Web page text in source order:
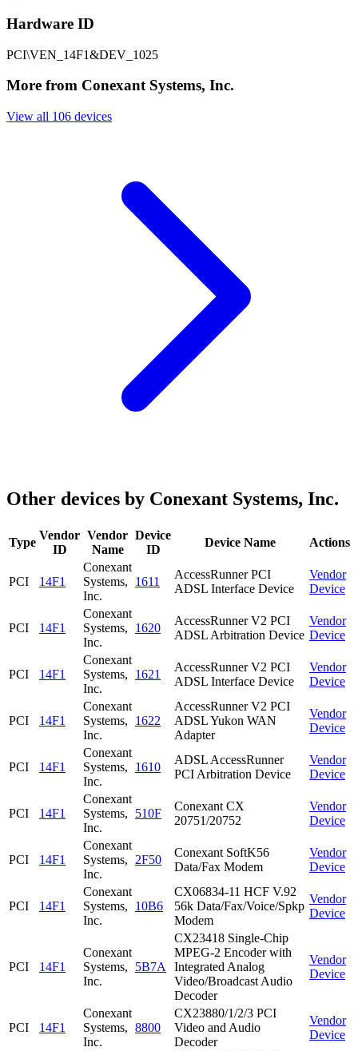
Hardware ID
PCI\VEN_14F1&DEV_1025
More from Conexant Systems, Inc.
View all 106 devices
Other devices by Conexant Systems, Inc.
Type
Vendor
ID
Vendor
Name
Device
ID
Device Name Actions
PCI 14F1
Conexant
Systems,
Inc.
1611
AccessRunner PCI
ADSL Interface Device
Vendor
Device
PCI 14F1
Conexant
Systems,
Inc.
1620
AccessRunner V2 PCI
ADSL Arbitration Device
Vendor
Device
PCI 14F1
Conexant
Systems,
Inc.
1621
AccessRunner V2 PCI
ADSL Interface Device
Vendor
Device
PCI 14F1
Conexant
Systems,
Inc.
1622
AccessRunner V2 PCI
ADSL Yukon WAN
Adapter
Vendor
Device
PCI 14F1
Conexant
Systems,
Inc.
1610
ADSL AccessRunner
PCI Arbitration Device
Vendor
Device
PCI 14F1
Conexant
Systems,
Inc.
510F
Conexant CX
20751/20752
Vendor
Device
PCI 14F1
Conexant
Systems,
Inc.
2F50
Conexant SoftK56
Data/Fax Modem
Vendor
Device
PCI 14F1
Conexant
Systems,
Inc.
10B6
CX06834-11 HCF V.92
56k Data/Fax/Voice/Spkp
Modem
Vendor
Device
PCI 14F1
Conexant
Systems,
Inc.
5B7A
CX23418 Single-Chip
MPEG-2 Encoder with
Integrated Analog
Video/Broadcast Audio
Decoder
Vendor
Device
PCI 14F1
Conexant
Systems,
Inc.
8800
CX23880/1/2/3 PCI
Video and Audio
Decoder
Vendor
Device